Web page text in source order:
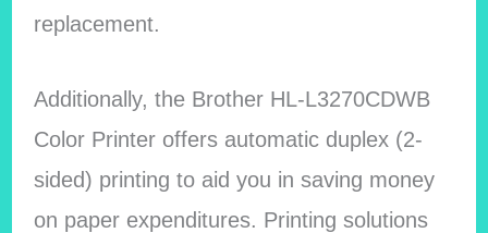
replacement.
Additionally, the Brother HL-L3270CDWB
Color Printer offers automatic duplex (2-
sided) printing to aid you in saving money
on paper expenditures. Printing solutions